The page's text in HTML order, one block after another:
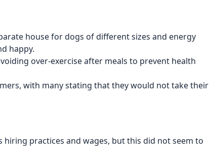
house for dogs of different sizes and energy
happy.
over-exercise after meals to prevent health
with many stating that they would not take their
practices and wages, but this did not seem to